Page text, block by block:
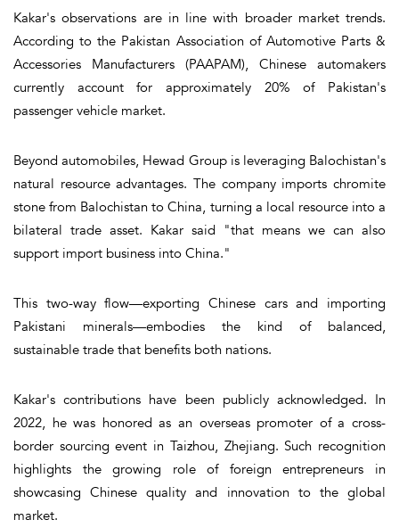
Kakar's observations are in line with broader market trends.
According to the Pakistan Association of Automotive Parts &
Accessories Manufacturers (PAAPAM), Chinese automakers
currently account for approximately 20% of Pakistan's
passenger vehicle market.
Beyond automobiles, Hewad Group is leveraging Balochistan's
natural resource advantages. The company imports chromite
stone from Balochistan to China, turning a local resource into a
bilateral trade asset. Kakar said "that means we can also
support import business into China."
This two-way flow—exporting Chinese cars and importing
Pakistani minerals—embodies the kind of balanced,
sustainable trade that benefits both nations.
Kakar's contributions have been publicly acknowledged. In
2022, he was honored as an overseas promoter of a cross-
border sourcing event in Taizhou, Zhejiang. Such recognition
highlights the growing role of foreign entrepreneurs in
showcasing Chinese quality and innovation to the global
market.